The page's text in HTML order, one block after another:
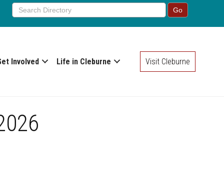
Involved Life in Cleburne Visit Cleburne